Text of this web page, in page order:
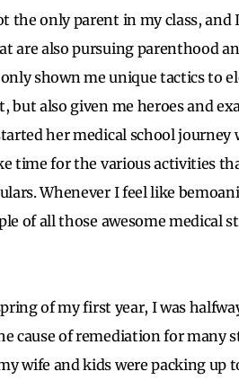
the only parent in my class,
are also pursuing parenthood
shown me unique tactics to
also given me heroes and
her medical school
time for the various activities
Whenever I feel like
of all those awesome medical
of my first year, I was
cause of remediation for many
wife and kids were packing up